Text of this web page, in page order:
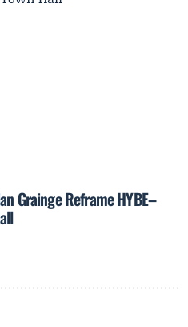
Grainge Reframe HYBE–